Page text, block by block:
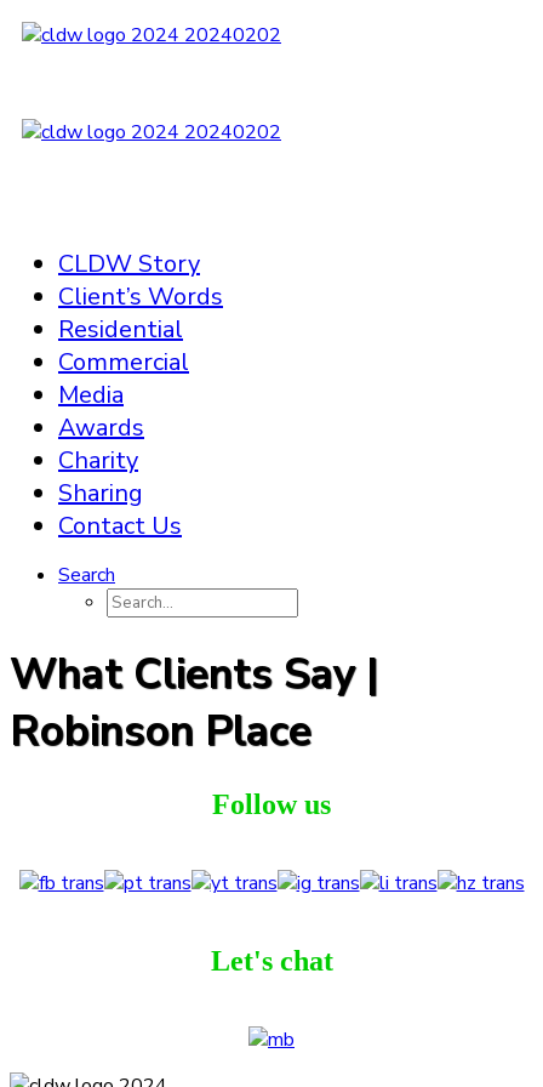
CLDW Story
Client’s Words
Residential
Commercial
Media
Awards
Charity
Sharing
Contact Us
Search
What Clients Say |
Robinson Place
Follow us
Let's chat